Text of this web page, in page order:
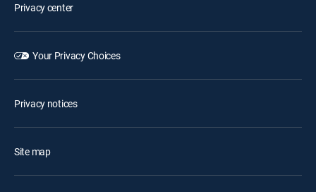
Privacy center
Your Privacy Choices
Privacy notices
Site map